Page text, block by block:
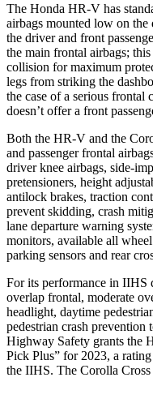
The Honda HR-V has
airbags mounted low on the
the driver and front
the main frontal airbags;
collision for maximum
legs from striking the
the case of a serious
doesn’t offer a front
Both the HR-V and the
and passenger frontal
driver knee airbags, side-
pretensioners, height
antilock brakes, traction
prevent skidding, crash
lane departure warning
monitors, available all
parking sensors and rear
For its performance in IIHS
overlap frontal, moderate
headlight, daytime
pedestrian crash prevention
Highway Safety grants the
Pick Plus” for 2023, a
the IIHS. The Corolla